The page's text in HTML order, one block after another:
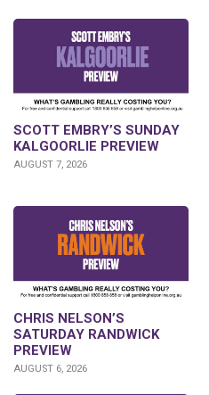
SCOTT EMBRY’S SUNDAY
KALGOORLIE PREVIEW
AUGUST 7, 2026
CHRIS NELSON’S
SATURDAY RANDWICK
PREVIEW
AUGUST 6, 2026